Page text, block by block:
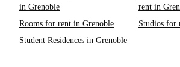
in Grenoble
rent in
Rooms for rent in Grenoble
Studios for
Student Residences in Grenoble